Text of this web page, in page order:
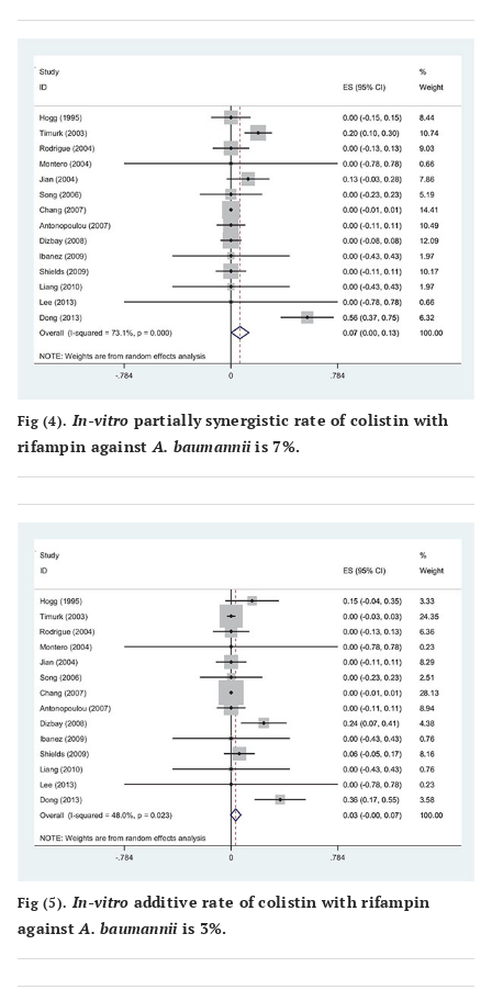
Fig (4). In-vitro partially synergistic rate of colistin with
rifampin against A. baumanniiis 7%.
Fig (5). In-vitro additive rate of colistin with rifampin
againstA. baumanniiis 3%.